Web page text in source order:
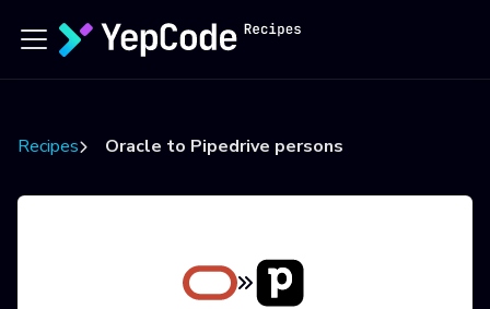
Recipes Oracle to Pipedrive persons